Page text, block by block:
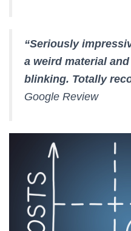
“Seriously
a weird material
blinking. Totally
Google Review